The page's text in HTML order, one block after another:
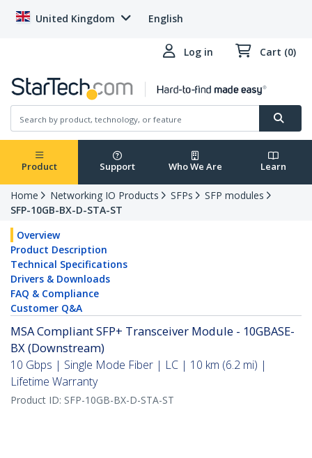
United Kingdom English
Log in Cart (0)
Product Support Who We Are Learn
Home Networking IO Products SFPs
SFP modules
SFP-10GB-BX-D-STA-ST
Overview
Product Description
Technical Specifications
Drivers & Downloads
FAQ & Compliance
Customer Q&A
MSA Compliant SFP+ Transceiver Module - 10GBASE-
BX (Downstream)
10 Gbps | Single Mode Fiber | LC | 10 km (6.2 mi) |
Lifetime Warranty
Product ID: SFP-10GB-BX-D-STA-ST